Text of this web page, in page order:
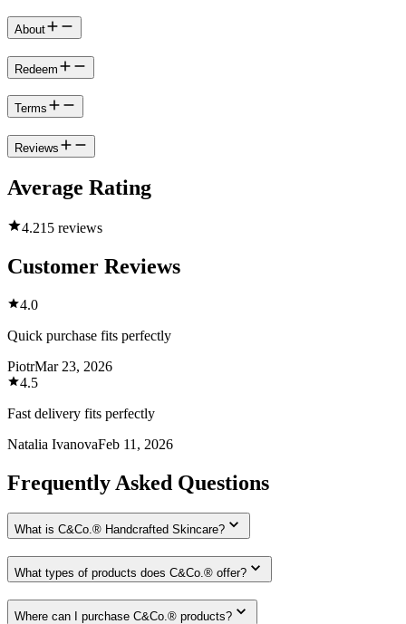
About
Redeem
Terms
Reviews
Average Rating
4.215 reviews
Customer Reviews
4.0
Quick purchase fits perfectly
PiotrMar 23, 2026
4.5
Fast delivery fits perfectly
Natalia IvanovaFeb 11, 2026
Frequently Asked Questions
What is C&Co.® Handcrafted Skincare?
What types of products does C&Co.® offer?
Where can I purchase C&Co.® products?